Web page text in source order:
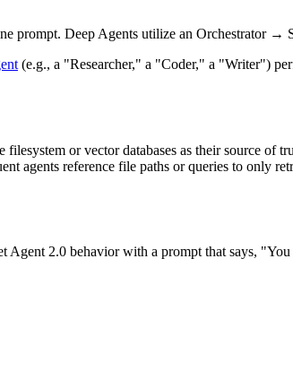
prompt. Deep Agents utilize an Orchestrator →
(e.g., a "Researcher," a "Coder," a "Writer")
or vector databases as their source of
agents reference file paths or queries to only
Agent 2.0 behavior with a prompt that says,